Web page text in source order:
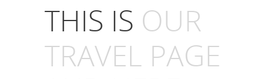
THIS IS OUR
TRAVEL PAGE